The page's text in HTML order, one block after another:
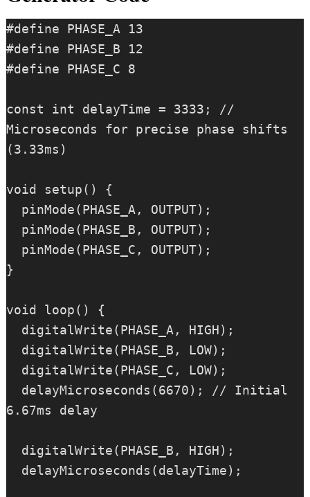
#define PHASE_A 13
#define PHASE_B 12
#define PHASE_C 8
const int delayTime = 3333; //
Microseconds for precise phase shifts
(3.33ms)
void setup() {
}
void loop() {
6.67ms delay